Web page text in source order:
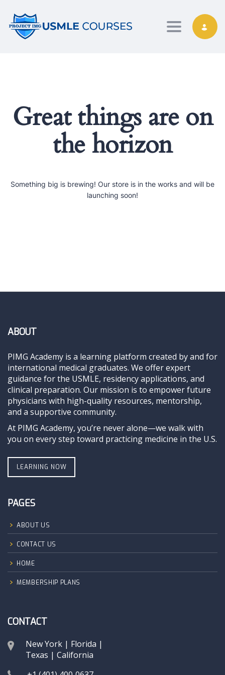
Toggle
Great things are on
the horizon
Something big is brewing! Our store is in the works and will be
launching soon!
ABOUT
PIMG Academy is a learning platform created by and for
international medical graduates. We offer expert
guidance for the USMLE, residency applications, and
clinical preparation. Our mission is to empower future
physicians with high-quality resources, mentorship,
and a supportive community.
At PIMG Academy, you’re never alone—we walk with
you on every step toward practicing medicine in the U.S.
LEARNING NOW
PAGES
ABOUT US
CONTACT US
HOME
MEMBERSHIP PLANS
CONTACT
New York | Florida |
Texas | California